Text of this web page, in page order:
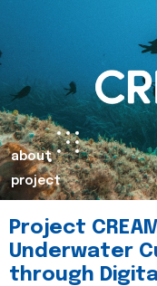
about
project
Project
Underwater
through